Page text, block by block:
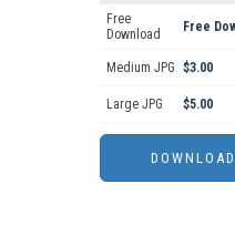
Free
Download
Free
Medium JPG $3.00
Large JPG $5.00